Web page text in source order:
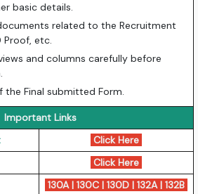
basic details.
related to the Recruitment
Proof, etc.
and columns carefully before
Final submitted Form.
Important Links
Click Here
Click Here
130A|130C |130D |132A|132B